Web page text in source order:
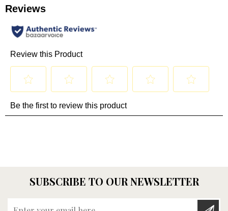
SUBSCRIBE TO OUR NEWSLETTER